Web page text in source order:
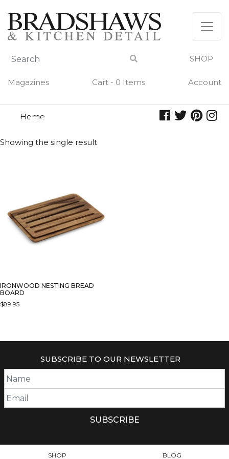
content
SHOP
Magazines Cart - 0 Items Account
Home
nesting
NESTING
Showing the single result
IRONWOOD NESTING BREAD
BOARD
$89.95
SUBSCRIBE TO OUR NEWSLETTER
SHOP BLOG